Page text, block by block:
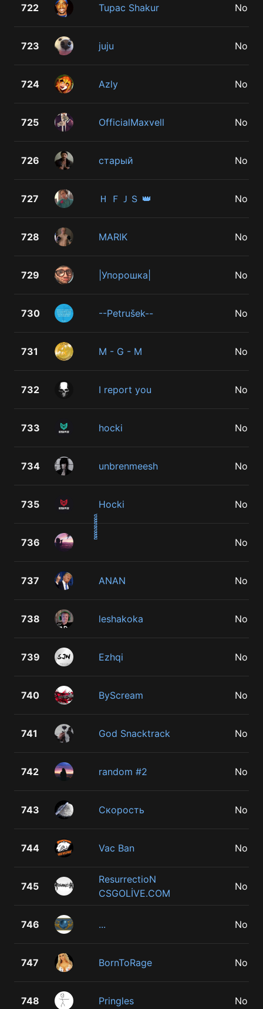
722 Tupac Shakur No
723 juju No
724 Azly No
725 OfficialMaxvell No
726 старый No
727 Ｈ ＦＪＳ 👑 No
728 MARIK No
729 |Упорошка| No
730 --Petrušek-- No
731 M - G - M No
732 I report you No
733 hocki No
734 unbrenmeesh No
735 Hocki No
736 No
737 ANAN No
738 leshakoka No
739 Ezhqi No
740 ByScream No
741 God Snacktrack No
742 random #2 No
743 Скорость No
744 Vac Ban No
745
ResurrectioN
CSGOLİVE.COM
No
746 ... No
747 BornToRage No
748 Pringles No